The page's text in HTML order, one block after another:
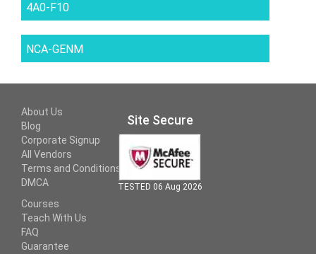
4A0-F10
NCA-GENM
About Us
Blog
Corporate Signup
All Vendors
Terms and Conditions
DMCA
Courses
Teach With Us
FAQ
Guarantee
Site Secure
TESTED 06 Aug 2026